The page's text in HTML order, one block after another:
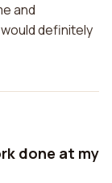
and
definitely
done at my